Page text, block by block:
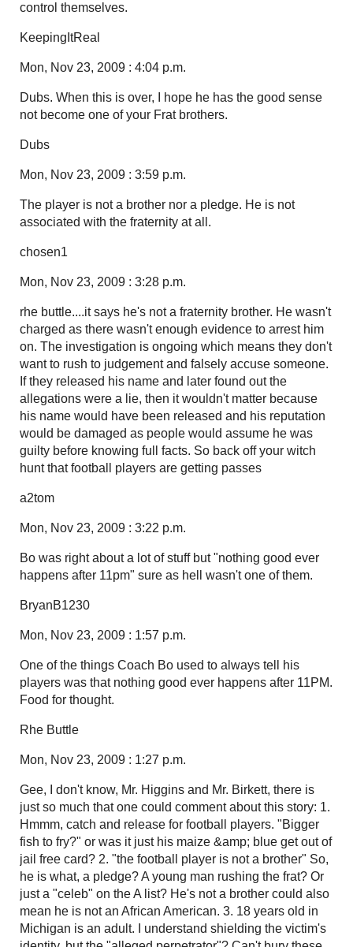
control themselves.
KeepingItReal
Mon, Nov 23, 2009 : 4:04 p.m.
Dubs. When this is over, I hope he has the good sense
not become one of your Frat brothers.
Dubs
Mon, Nov 23, 2009 : 3:59 p.m.
The player is not a brother nor a pledge. He is not
associated with the fraternity at all.
chosen1
Mon, Nov 23, 2009 : 3:28 p.m.
rhe buttle....it says he's not a fraternity brother. He wasn't
charged as there wasn't enough evidence to arrest him
on. The investigation is ongoing which means they don't
want to rush to judgement and falsely accuse someone.
If they released his name and later found out the
allegations were a lie, then it wouldn't matter because
his name would have been released and his reputation
would be damaged as people would assume he was
guilty before knowing full facts. So back off your witch
hunt that football players are getting passes
a2tom
Mon, Nov 23, 2009 : 3:22 p.m.
Bo was right about a lot of stuff but "nothing good ever
happens after 11pm" sure as hell wasn't one of them.
BryanB1230
Mon, Nov 23, 2009 : 1:57 p.m.
One of the things Coach Bo used to always tell his
players was that nothing good ever happens after 11PM.
Food for thought.
Rhe Buttle
Mon, Nov 23, 2009 : 1:27 p.m.
Gee, I don't know, Mr. Higgins and Mr. Birkett, there is
just so much that one could comment about this story: 1.
Hmmm, catch and release for football players. "Bigger
fish to fry?" or was it just his maize &amp; blue get out of
jail free card? 2. "the football player is not a brother" So,
he is what, a pledge? A young man rushing the frat? Or
just a "celeb" on the A list? He's not a brother could also
mean he is not an African American. 3. 18 years old in
Michigan is an adult. I understand shielding the victim's